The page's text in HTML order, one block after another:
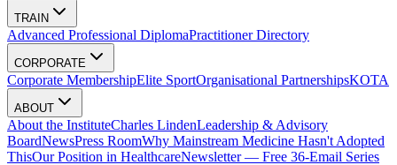
TRAIN
Advanced Professional DiplomaPractitioner Directory
CORPORATE
Corporate MembershipElite SportOrganisational PartnershipsKOTA
ABOUT
About the InstituteCharles LindenLeadership & Advisory
BoardNewsPress RoomWhy Mainstream Medicine Hasn't Adopted
ThisOur Position in HealthcareNewsletter — Free 36-Email Series